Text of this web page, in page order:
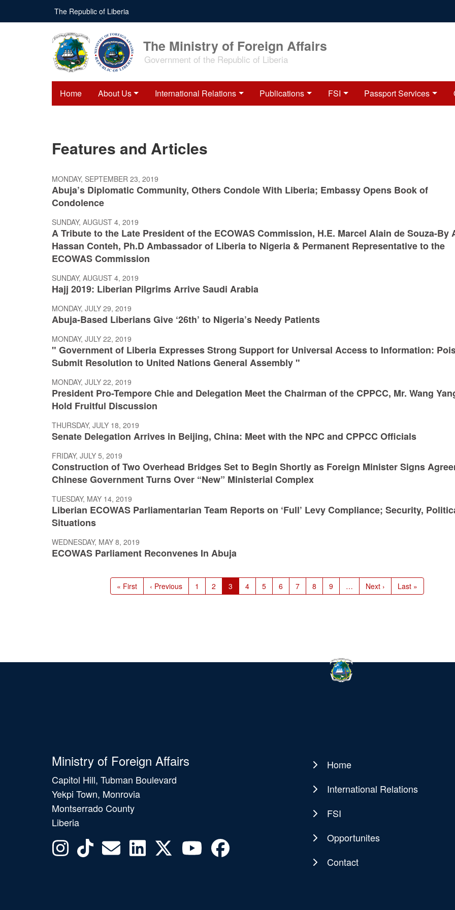
main
The Republic of Liberia
The Ministry of Foreign Affairs
Government of the Republic of Liberia
Home About Us International Relations Publications FSI Passport Services
Features and Articles
MONDAY, SEPTEMBER 23, 2019
Abuja’s Diplomatic Community, Others Condole With Liberia; Embassy Opens Book of
Condolence
SUNDAY, AUGUST 4, 2019
A Tribute to the Late President of the ECOWAS Commission, H.E. Marcel Alain de Souza-By
Hassan Conteh, Ph.D Ambassador of Liberia to Nigeria & Permanent Representative to the
ECOWAS Commission
SUNDAY, AUGUST 4, 2019
Hajj 2019: Liberian Pilgrims Arrive Saudi Arabia
MONDAY, JULY 29, 2019
Abuja-Based Liberians Give ‘26th’ to Nigeria’s Needy Patients
MONDAY, JULY 22, 2019
" Government of Liberia Expresses Strong Support for Universal Access to Information:
Submit Resolution to United Nations General Assembly "
MONDAY, JULY 22, 2019
President Pro-Tempore Chie and Delegation Meet the Chairman of the CPPCC, Mr. Wang
Hold Fruitful Discussion
THURSDAY, JULY 18, 2019
Senate Delegation Arrives in Beijing, China: Meet with the NPC and CPPCC Officials
FRIDAY, JULY 5, 2019
Construction of Two Overhead Bridges Set to Begin Shortly as Foreign Minister Signs
Chinese Government Turns Over “New” Ministerial Complex
TUESDAY, MAY 14, 2019
Liberian ECOWAS Parliamentarian Team Reports on ‘Full’ Levy Compliance; Security,
Situations
WEDNESDAY, MAY 8, 2019
ECOWAS Parliament Reconvenes In Abuja
First
page
« First
Previous
page
‹ Previous Page
1 Page
2
Current
page
3 Page
4 Page
5 Page
6 Page
7 Page
8 Page
9 …
Next
page
Next ›
Last
page
Last »
Ministry of Foreign Affairs
Capitol Hill, Tubman Boulevard
Yekpi Town, Monrovia
Montserrado County
Liberia
Main
navigation
Home
International Relations
FSI
Opportunites
Contact